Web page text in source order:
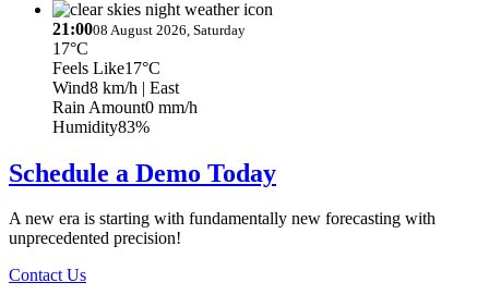
21:0008 August 2026, Saturday
17°C
Feels Like17°C
Wind8 km/h | East
Rain Amount0 mm/h
Humidity83%
Schedule a Demo Today
A new era is starting with fundamentally new forecasting with
unprecedented precision!
Contact Us